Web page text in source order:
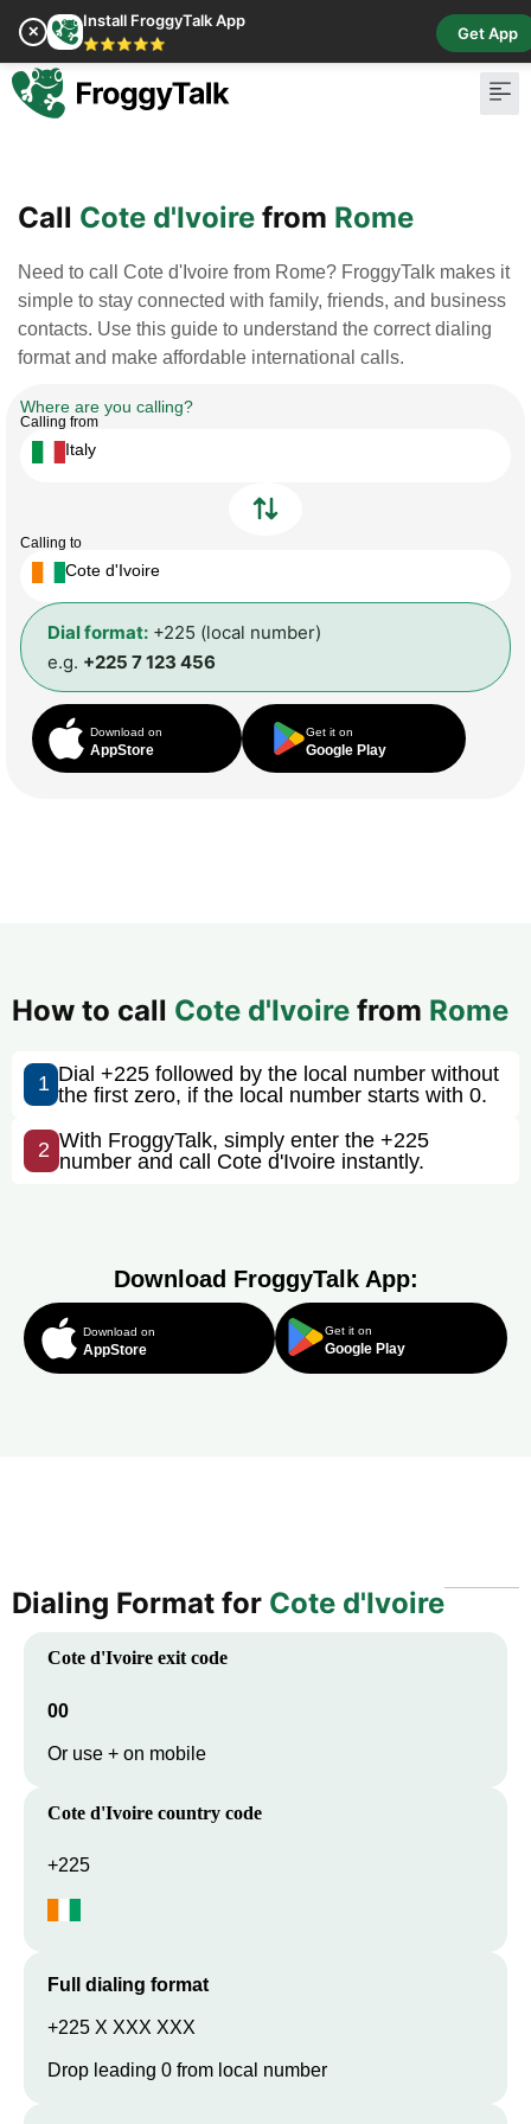
✕
Install FroggyTalk App
⭐⭐⭐⭐⭐
Get App
Call Cote d'Ivoire from Rome
Need to call Cote d'Ivoire from Rome? FroggyTalk makes it
simple to stay connected with family, friends, and business
contacts. Use this guide to understand the correct dialing
format and make affordable international calls.
Where are you calling?
Calling from
Italy
Calling to
Cote d'Ivoire
Dial format: +225 (local number)
e.g. +225 7 123 456
Download on
AppStore
Get it on
Google Play
How to call Cote d'Ivoire from Rome
1 Dial +225 followed by the local number without
the first zero, if the local number starts with 0.
2 With FroggyTalk, simply enter the +225
number and call Cote d'Ivoire instantly.
Download FroggyTalk App:
Download on
AppStore
Get it on
Google Play
Dialing Format for Cote d'Ivoire
Cote d'Ivoire exit code
00
Or use + on mobile
Cote d'Ivoire country code
+225
Full dialing format
+225 X XXX XXX
Drop leading 0 from local number